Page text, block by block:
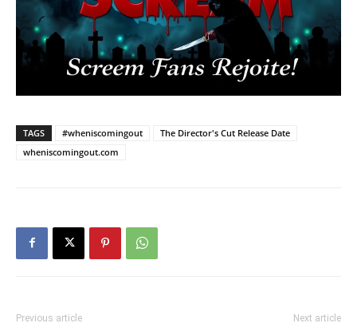
TAGS #wheniscomingout
The Director's Cut Release Date
wheniscomingout.com
Previous article Next article